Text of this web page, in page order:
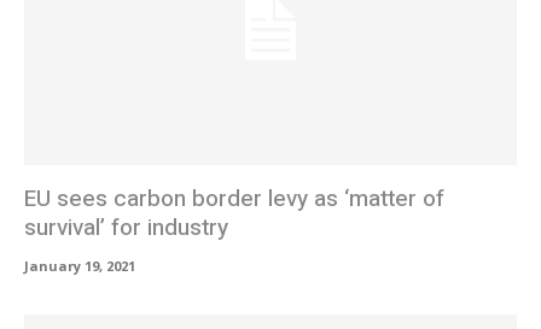
EU sees carbon border levy as ‘matter of
survival’ for industry
January 19, 2021